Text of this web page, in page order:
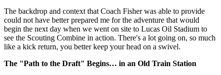
The backdrop and context that Coach Fisher was able to provide
could not have better prepared me for the adventure that would
begin the next day when we went on site to Lucas Oil Stadium to
see the Scouting Combine in action. There's a lot going on, so much
like a kick return, you better keep your head on a swivel.
The "Path to the Draft" Begins… in an Old Train Station